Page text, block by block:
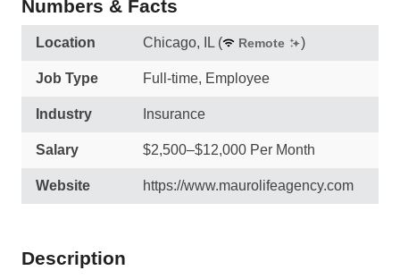
Numbers & Facts
Location Chicago, IL ( Remote )
Job Type Full-time, Employee
Industry Insurance
Salary $2,500–$12,000 Per Month
Website https://www.maurolifeagency.com
Description